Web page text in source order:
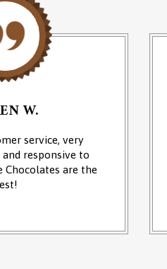
W.
service, very
responsive to
Chocolates are the